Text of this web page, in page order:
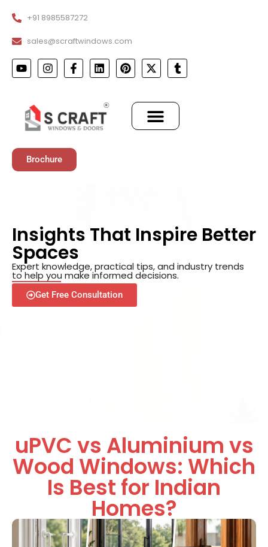
+91 8985587272
sales@scraftwindows.com
Brochure
Insights That Inspire Better
Spaces
Expert knowledge, practical tips, and industry trends
to help you make informed decisions.
Get Free Consultation
uPVC vs Aluminium vs
Wood Windows: Which
Is Best for Indian
Homes?